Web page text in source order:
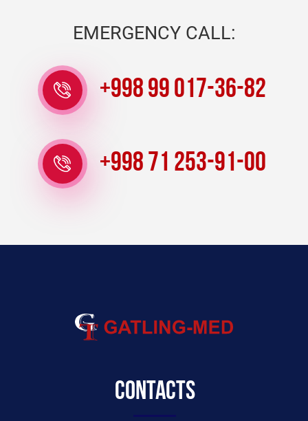
EMERGENCY CALL:
+998 99 017-36-82
+998 71 253-91-00
Contacts